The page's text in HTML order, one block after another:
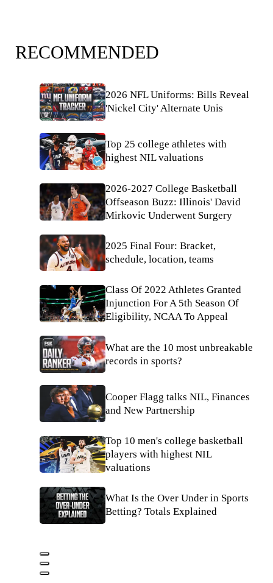
RECOMMENDED
2026 NFL Uniforms: Bills Reveal
'Nickel City' Alternate Unis
Top 25 college athletes with
highest NIL valuations
2026-2027 College Basketball
Offseason Buzz: Illinois' David
Mirkovic Underwent Surgery
2025 Final Four: Bracket,
schedule, location, teams
Class Of 2022 Athletes Granted
Injunction For A 5th Season Of
Eligibility, NCAA To Appeal
What are the 10 most unbreakable
records in sports?
Cooper Flagg talks NIL, Finances
and New Partnership
Top 10 men's college basketball
players with highest NIL
valuations
What Is the Over Under in Sports
Betting? Totals Explained